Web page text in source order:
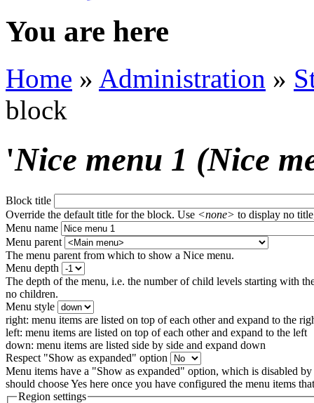
You are here
Home » Administration »
block
'Nice menu 1 (Nice
Block title
Override the default title for the block. Use <none> to display no
Menu name
Menu parent
The menu parent from which to show a Nice menu.
Menu depth
The depth of the menu, i.e. the number of child levels starting with
no children.
Menu style
right: menu items are listed on top of each other and expand to the
left: menu items are listed on top of each other and expand to the left
down: menu items are listed side by side and expand down
Respect "Show as expanded" option
Menu items have a "Show as expanded" option, which is disabled
should choose Yes here once you have configured the menu items
Region settings